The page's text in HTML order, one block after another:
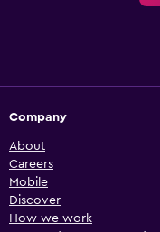
Company
About
Careers
Mobile
Discover
How we work